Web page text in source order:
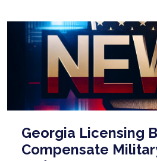
Georgia Licensing
Compensate